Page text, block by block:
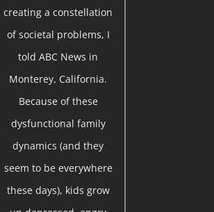
creating a constellation
of societal problems, I
told ABC News in
Monterey, California.
Because of these
dysfunctional family
dynamics (and they
seem to be everywhere
these days), kids grow